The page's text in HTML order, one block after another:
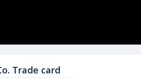
Trade card